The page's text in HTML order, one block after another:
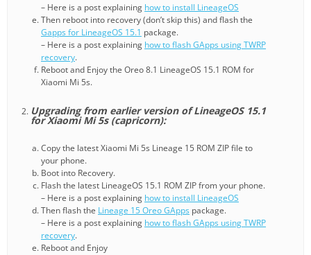
– Here is a post explaining how to install LineageOS
Then reboot into recovery (don’t skip this) and flash the
Gapps for LineageOS 15.1 package.
– Here is a post explaining how to flash GApps using TWRP
recovery.
Reboot and Enjoy the Oreo 8.1 LineageOS 15.1 ROM for
Xiaomi Mi 5s.
Upgrading from earlier version of LineageOS 15.1
for Xiaomi Mi 5s (capricorn):
Copy the latest Xiaomi Mi 5s Lineage 15 ROM ZIP file to
your phone.
Boot into Recovery.
Flash the latest LineageOS 15.1 ROM ZIP from your phone.
– Here is a post explaining how to install LineageOS
Then flash the Lineage 15 Oreo GApps package.
– Here is a post explaining how to flash GApps using TWRP
recovery.
Reboot and Enjoy